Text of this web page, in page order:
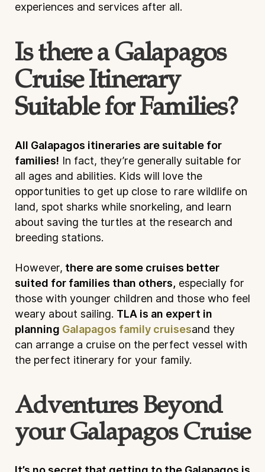
experiences and services after all.
Is there a Galapagos
Cruise Itinerary
Suitable for Families?
All Galapagos itineraries are suitable for
families! In fact, they’re generally suitable for
all ages and abilities. Kids will love the
opportunities to get up close to rare wildlife on
land, spot sharks while snorkeling, and learn
about saving the turtles at the research and
breeding stations.
However, there are some cruises better
suited for families than others, especially for
those with younger children and those who feel
weary about sailing. TLA is an expert in
planning Galapagos family cruisesand they
can arrange a cruise on the perfect vessel with
the perfect itinerary for your family.
Adventures Beyond
your Galapagos Cruise